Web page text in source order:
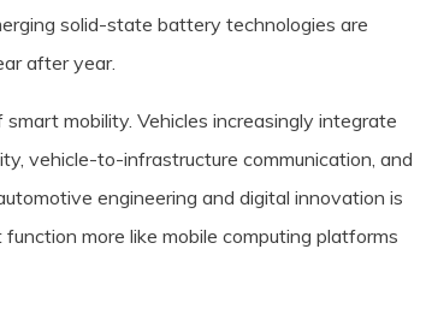
solid-state battery technologies are
after year.
mobility. Vehicles increasingly integrate
vehicle-to-infrastructure communication, and
engineering and digital innovation is
more like mobile computing platforms